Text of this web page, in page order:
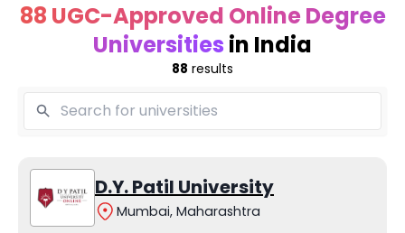
88 UGC-Approved Online Degree
Universities in India
88 results
D.Y. Patil University
Mumbai, Maharashtra